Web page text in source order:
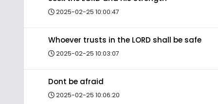
2025-02-25 10:00:47
Whoever trusts in the LORD shall be safe
2025-02-25 10:03:07
Dont be afraid
2025-02-25 10:06:20